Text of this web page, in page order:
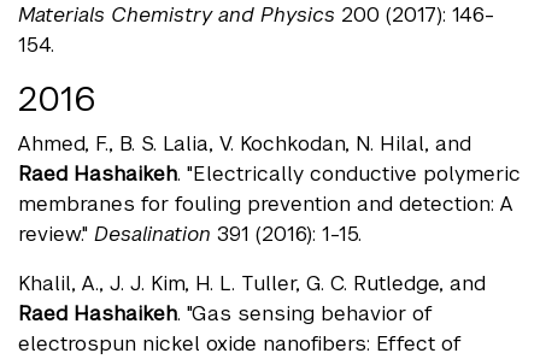
Materials Chemistry and Physics 200 (2017): 146-
154.
2016
Ahmed, F., B. S. Lalia, V. Kochkodan, N. Hilal, and
Raed Hashaikeh. "Electrically conductive polymeric
membranes for fouling prevention and detection: A
review." Desalination 391 (2016): 1-15.
Khalil, A., J. J. Kim, H. L. Tuller, G. C. Rutledge, and
Raed Hashaikeh. "Gas sensing behavior of
electrospun nickel oxide nanofibers: Effect of